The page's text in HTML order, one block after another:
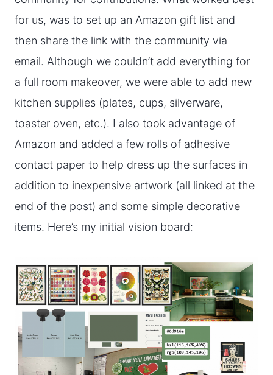
for us, was to set up an Amazon gift list and
then share the link with the community via
email. Although we couldn’t add everything for
a full room makeover, we were able to add new
kitchen supplies (plates, cups, silverware,
toaster oven, etc.). I also took advantage of
Amazon and added a few rolls of adhesive
contact paper to help dress up the surfaces in
addition to inexpensive artwork (all linked at the
end of the post) and some simple decorative
items. Here’s my initial vision board: